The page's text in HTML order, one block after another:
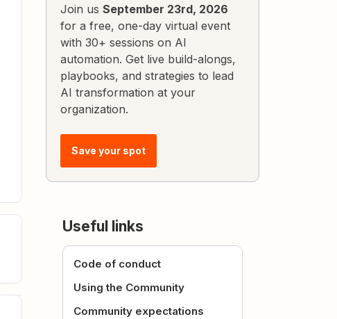
Join us September 23rd, 2026
for a free, one-day virtual event
with 30+ sessions on AI
automation. Get live build-alongs,
playbooks, and strategies to lead
AI transformation at your
organization.
Save your spot
Useful links
Code of conduct
Using the Community
Community expectations